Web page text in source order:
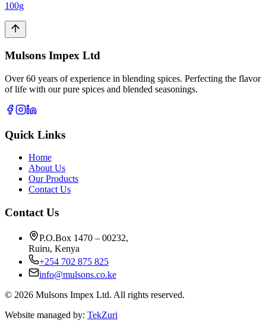
100g
Mulsons Impex Ltd
Over 60 years of experience in blending spices. Perfecting the flavor
of life with our pure spices and blended seasonings.
Quick Links
Home
About Us
Our Products
Contact Us
Contact Us
P.O.Box 1470 – 00232,
Ruiru, Kenya
+254 702 875 825
info@mulsons.co.ke
© 2026 Mulsons Impex Ltd. All rights reserved.
Website managed by: TekZuri